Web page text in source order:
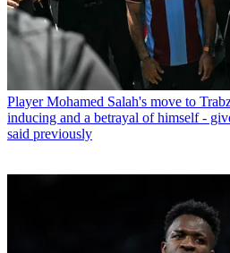
Player Mohamed Salah's move to
inducing and a betrayal of himself -
said previously